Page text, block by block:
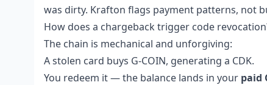
was dirty. Krafton flags payment patterns, not
How does a chargeback trigger code
The chain is mechanical and unforgiving:
A stolen card buys G-COIN, generating a CDK.
You redeem it — the balance lands in your paid